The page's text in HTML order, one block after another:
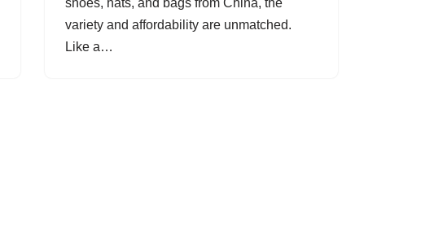
shoes, hats, and bags from China, the
variety and affordability are unmatched.
Like a…